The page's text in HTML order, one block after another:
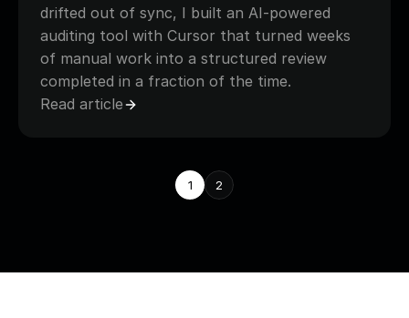
drifted out of sync, I built an AI-powered
auditing tool with Cursor that turned weeks
of manual work into a structured review
completed in a fraction of the time.
Read article
1 2